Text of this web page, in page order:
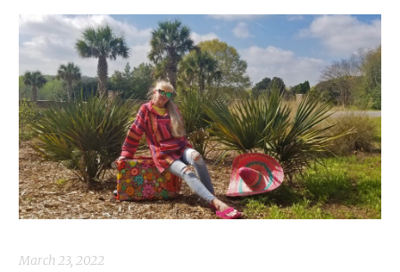
March 23, 2022